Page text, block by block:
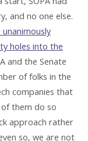
and no one else.
unanimously
holes into the
and the Senate
of folks in the
companies that
of them do so
approach rather
so, we are not